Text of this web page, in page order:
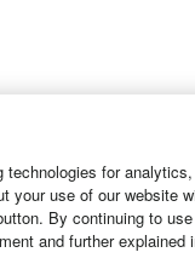
Inc.
User
for
your use of our website
By continuing to
and further explained